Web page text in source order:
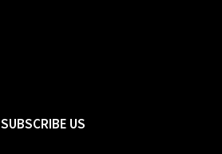
SUBSCRIBE US